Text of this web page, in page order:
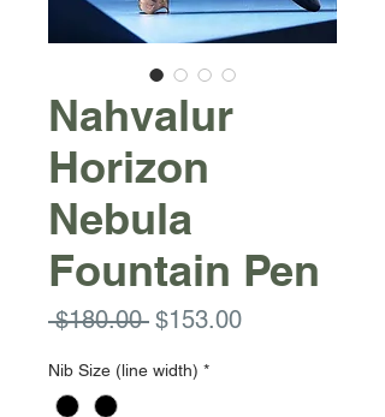
Nahvalur
Horizon
Nebula
Fountain Pen
$180.00 Regular
$153.00Sale
Nib Size (line width) *